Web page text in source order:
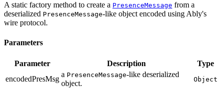
A static factory method to create a PresenceMessage from a
deserialized PresenceMessage-like object encoded using Ably's
wire protocol.
Parameters
Parameter Description
Type
encodedPresMsg
a PresenceMessage-like deserialized
object.
Object